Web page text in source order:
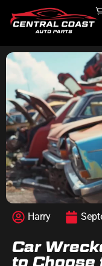
Harry
Car
to Choose